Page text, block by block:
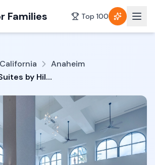
Families Top 100
California
Anaheim
Homewood Suites by Hilton Anaheim-Main Gate Area